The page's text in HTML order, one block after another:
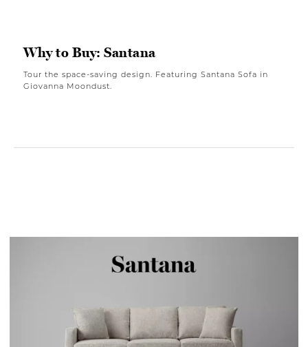
Why to Buy: Santana
Tour the space-saving design. Featuring Santana Sofa in
Giovanna Moondust.